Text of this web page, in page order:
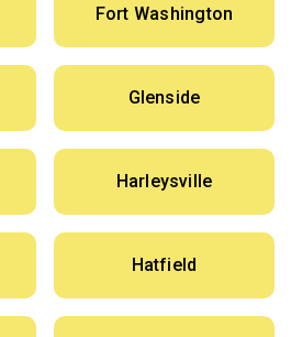
Fort Washington
Glenside
Harleysville
Hatfield